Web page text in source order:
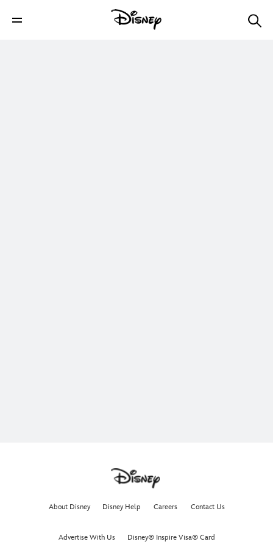
About Disney Disney Help Careers Contact Us
Advertise With Us Disney® Inspire Visa® Card